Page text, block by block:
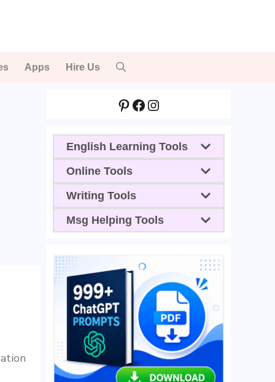
Apps Hire Us
Pinterest
Facebook
Instagram
English Learning Tools
Online Tools
Writing Tools
Msg Helping Tools